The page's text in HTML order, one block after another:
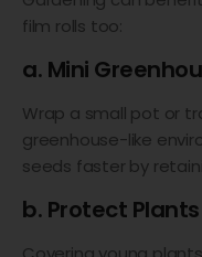
film rolls too:
a. Mini
Wrap a small pot or
greenhouse-like
seeds faster by
b. Protect